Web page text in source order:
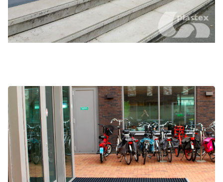
Frontrunner Brush